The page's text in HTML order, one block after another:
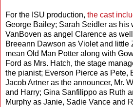
For the ISU production, the cast
George Bailey; Sarah Seidler as his
VanBoven as angel Clarence as
Breeann Dawson as Violet and little
mean Old Man Potter along with
Ford as Mrs. Hatch, the stage
the pianist; Everson Pierce as Pete,
Jacob Artner as the announcer, Mr.
and Harry; Gina Sanfilippo as Ruth
Murphy as Janie, Sadie Vance and